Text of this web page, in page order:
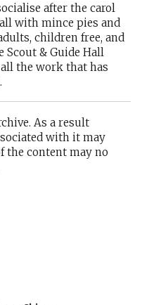
after the carol
with mince pies and
children free, and
& Guide Hall
all the work that has
As a result
with it may
the content may no